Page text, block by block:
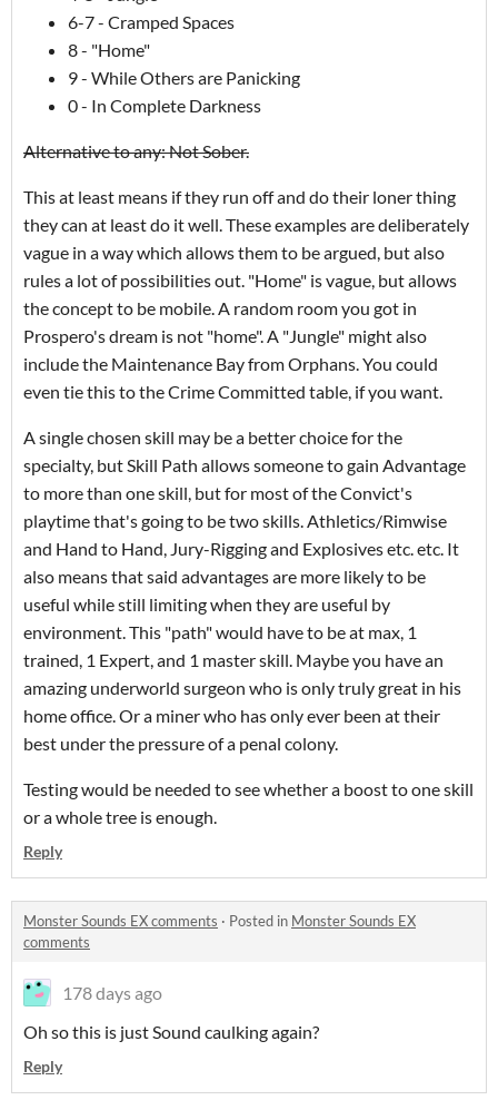
6-7 - Cramped Spaces
8 - "Home"
9 - While Others are Panicking
0 - In Complete Darkness
Alternative to any: Not Sober.
This at least means if they run off and do their loner thing
they can at least do it well. These examples are deliberately
vague in a way which allows them to be argued, but also
rules a lot of possibilities out. "Home" is vague, but allows
the concept to be mobile. A random room you got in
Prospero's dream is not "home". A "Jungle" might also
include the Maintenance Bay from Orphans. You could
even tie this to the Crime Committed table, if you want.
A single chosen skill may be a better choice for the
specialty, but Skill Path allows someone to gain Advantage
to more than one skill, but for most of the Convict's
playtime that's going to be two skills. Athletics/Rimwise
and Hand to Hand, Jury-Rigging and Explosives etc. etc. It
also means that said advantages are more likely to be
useful while still limiting when they are useful by
environment. This "path" would have to be at max, 1
trained, 1 Expert, and 1 master skill. Maybe you have an
amazing underworld surgeon who is only truly great in his
home office. Or a miner who has only ever been at their
best under the pressure of a penal colony.
Testing would be needed to see whether a boost to one skill
or a whole tree is enough.
Reply
Monster Sounds EX comments · Posted in Monster Sounds EX
comments
178 days ago
Oh so this is just Sound caulking again?
Reply